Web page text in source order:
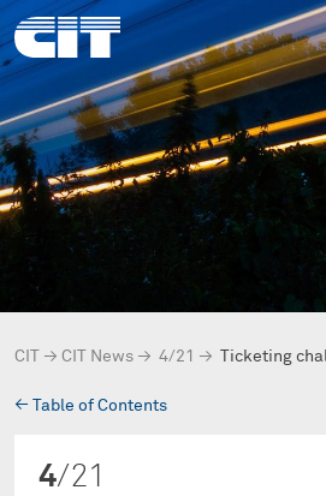
CIT → CIT News → 4/21 → Ticketing
→ Table of Contents
4/21